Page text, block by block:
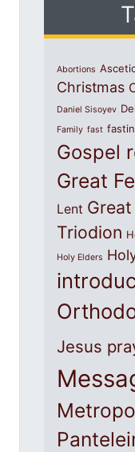
Abortions
Christmas
Daniel Sisoyev
Family fast
Gospel
Great
Lent
Triodion
Holy Elders
Jesus